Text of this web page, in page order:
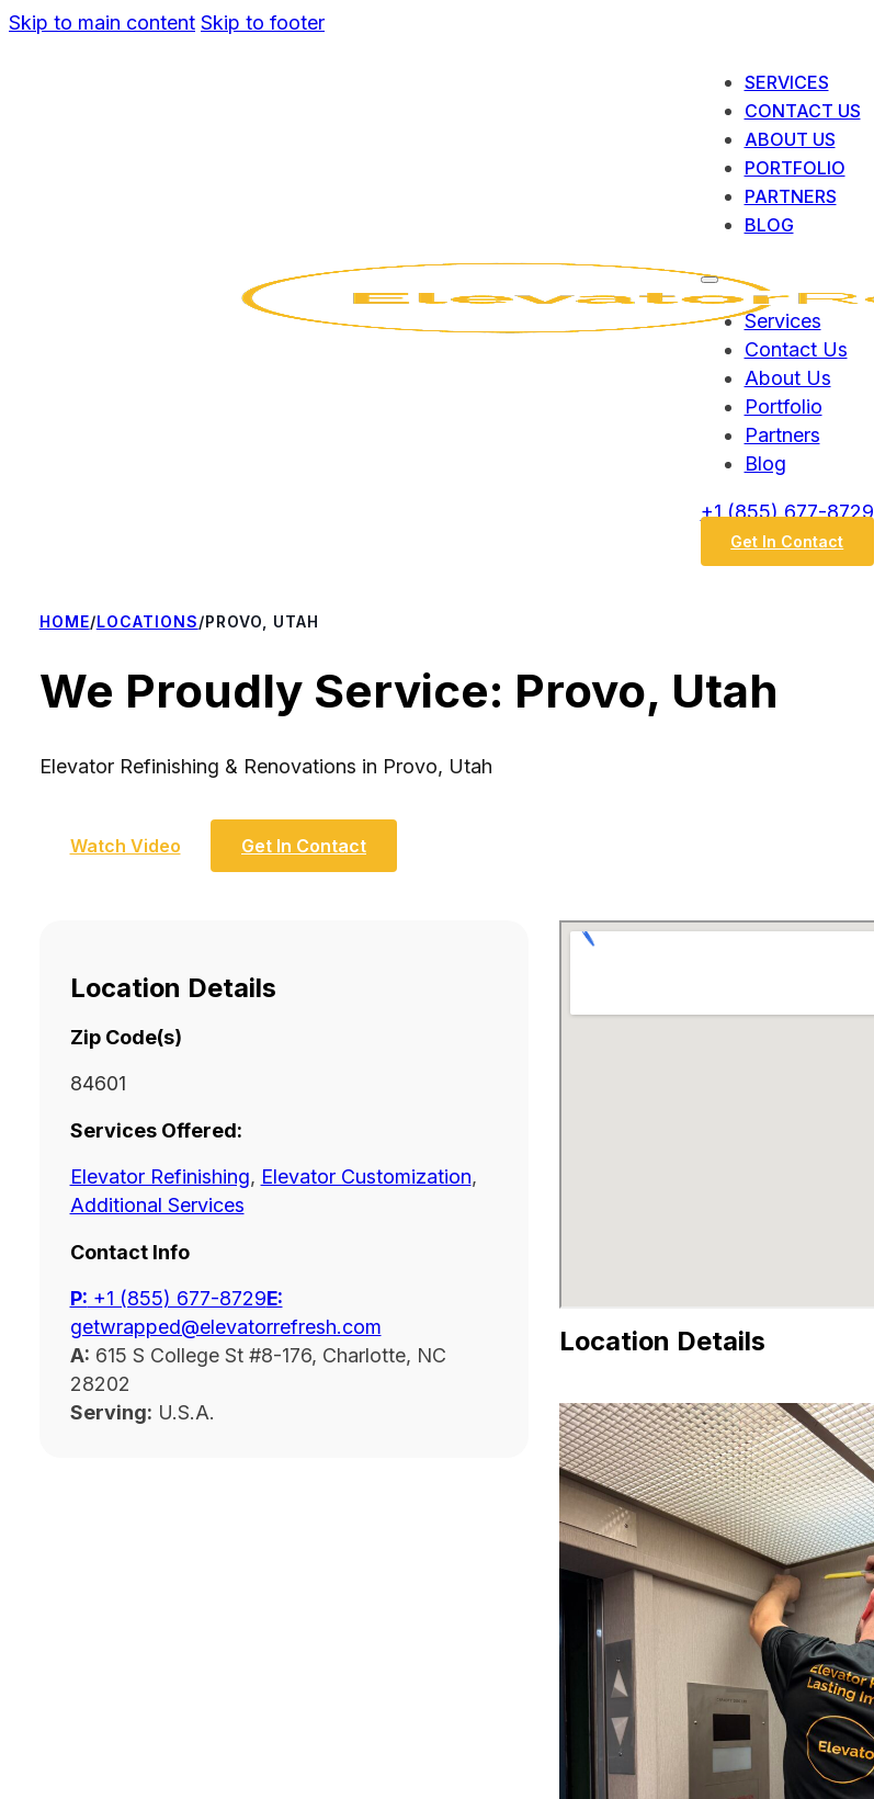
Skip to main content Skip to footer
SERVICES
CONTACT US
ABOUT US
PORTFOLIO
PARTNERS
BLOG
Services
Contact Us
About Us
Portfolio
Partners
Blog
‭+1 (855) 677-8729
Get In Contact
HOME/LOCATIONS/PROVO, UTAH
We Proudly Service: Provo, Utah
Elevator Refinishing & Renovations in Provo, Utah
Watch Video Get In Contact
Location Details
Zip Code(s)
84601
Services Offered:
Elevator Refinishing, Elevator Customization,
Additional Services
Contact Info
P: ‭+1 (855) 677-8729E:
getwrapped@elevatorrefresh.com
A: 615 S College St #8-176, Charlotte, NC
28202
Serving: U.S.A.
Location Details